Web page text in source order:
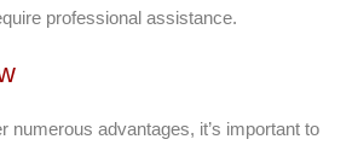
professional assistance.
numerous advantages, it’s important to